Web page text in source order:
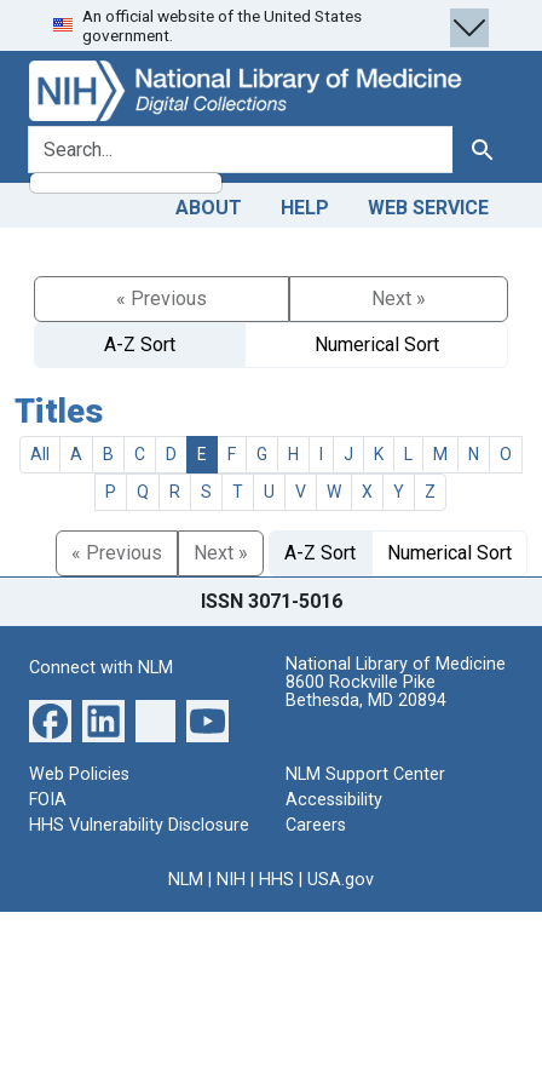
Skip
to
search
Skip to
main
content
An official website of the United States
government.
search for Search
ABOUT HELP WEB SERVICE
« Previous
Next »
A-Z Sort
Numerical Sort
Titles
All A B C D E F G H J K M N
O
P
Q R S T U V W X Y Z
« Previous Next » A-Z Sort Numerical Sort
ISSN 3071-5016
Connect with NLM
National Library of Medicine
8600 Rockville Pike
Bethesda, MD 20894
Web Policies
FOIA
HHS Vulnerability Disclosure
NLM Support Center
Accessibility
Careers
NLM NIH HHS USA.gov